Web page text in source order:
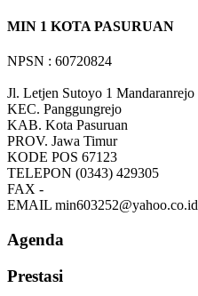
MIN 1 KOTA PASURUAN
NPSN : 60720824
Jl. Letjen Sutoyo 1 Mandaranrejo
KEC. Panggungrejo
KAB. Kota Pasuruan
PROV. Jawa Timur
KODE POS 67123
TELEPON (0343) 429305
FAX -
EMAIL min603252@yahoo.co.id
Agenda
Prestasi